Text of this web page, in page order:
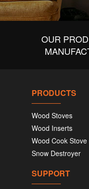
OUR
PRODUCTS
Wood Stoves
Wood Inserts
Wood Cook Stove
Snow Destroyer
SUPPORT